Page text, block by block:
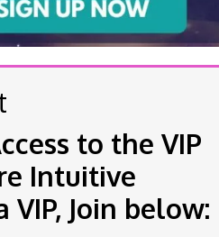
to the VIP
Intuitive
Join below: